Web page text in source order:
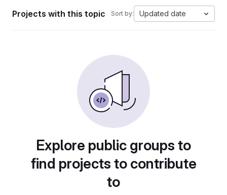
Projects with this topic Sort by: Updated date
Explore public groups to
find projects to contribute
to